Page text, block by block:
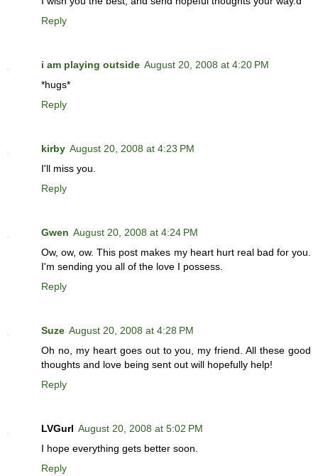
Reply
i am playing outside August 20, 2008 at 4:20 PM
*hugs*
Reply
kirby August 20, 2008 at 4:23 PM
I'll miss you.
Reply
Gwen August 20, 2008 at 4:24 PM
Ow, ow, ow. This post makes my heart hurt real bad for you.
I'm sending you all of the love I possess.
Reply
Suze August 20, 2008 at 4:28 PM
Oh no, my heart goes out to you, my friend. All these good
thoughts and love being sent out will hopefully help!
Reply
LVGurl August 20, 2008 at 5:02 PM
I hope everything gets better soon.
Reply